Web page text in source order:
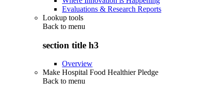
Evaluations & Research Reports
Lookup tools
Back to menu
section title h3
Overview
Make Hospital Food Healthier Pledge
Back to menu